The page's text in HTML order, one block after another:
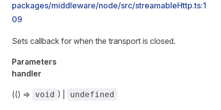
packages/middleware/node/src/streamableHttp.ts:1
09
Sets callback for when the transport is closed.
Parameters
handler
(() => void ) | undefined